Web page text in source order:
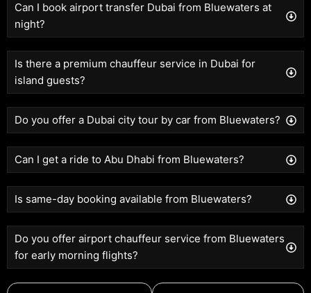
Can I book airport transfer Dubai from Bluewaters at
night?
Is there a premium chauffeur service in Dubai for
island guests?
Do you offer a Dubai city tour by car from Bluewaters?
Can I get a ride to Abu Dhabi from Bluewaters?
Is same-day booking available from Bluewaters?
Do you offer airport chauffeur service from Bluewaters
for early morning flights?